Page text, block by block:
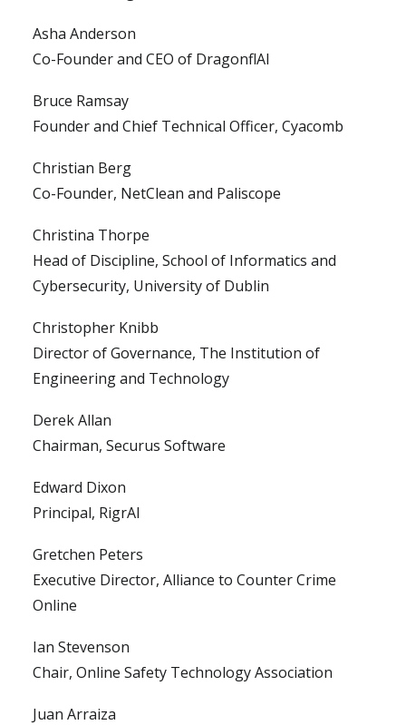
Asha Anderson
Co-Founder and CEO of DragonflAI
Bruce Ramsay
Founder and Chief Technical Officer, Cyacomb
Christian Berg
Co-Founder, NetClean and Paliscope
Christina Thorpe
Head of Discipline, School of Informatics and
Cybersecurity, University of Dublin
Christopher Knibb
Director of Governance, The Institution of
Engineering and Technology
Derek Allan
Chairman, Securus Software
Edward Dixon
Principal, RigrAI
Gretchen Peters
Executive Director, Alliance to Counter Crime
Online
Ian Stevenson
Chair, Online Safety Technology Association
Juan Arraiza